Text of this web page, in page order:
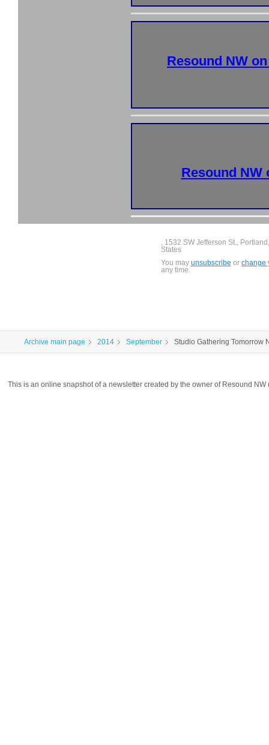
Resound NW
Resound NW
, 1532 SW Jefferson St.,
States
You may unsubscribe or change
any time.
Archive main page 2014 September Studio Gathering Tomorrow
This is an online snapshot of a newsletter created by the owner of Resound